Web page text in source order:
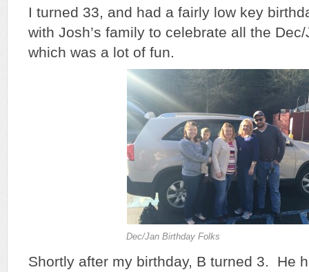
I turned 33, and had a fairly low key
with Josh’s family to celebrate all the
which was a lot of fun.
Dec/Jan Birthday Folks
Shortly after my birthday, B turned 3. He